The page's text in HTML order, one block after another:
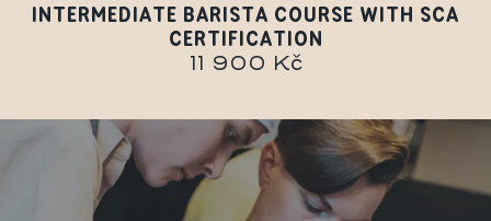
INTERMEDIATE BARISTA COURSE WITH SCA
CERTIFICATION
11 900 Kč